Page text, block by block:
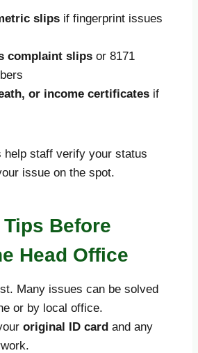
slips if fingerprint issues
complaint slips or 8171
or income certificates if
help staff verify your status
issue on the spot.
Before
Head Office
Many issues can be solved
or by local office.
original ID card and any